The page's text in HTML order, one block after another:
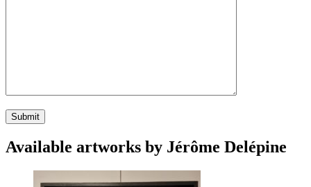
Available artworks by Jérôme Delépine